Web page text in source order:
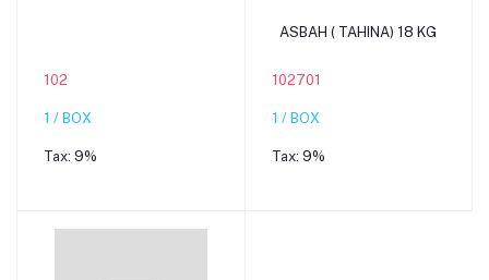
102
1 / BOX
Tax: 9%
Add to cart
ASBAH ( TAHINA) 18 KG
102701
1 / BOX
Tax: 9%